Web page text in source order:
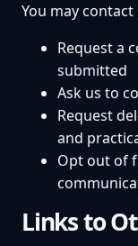
You may contact
Request a
submitted
Ask us to
Request
and
Opt out of
Links to